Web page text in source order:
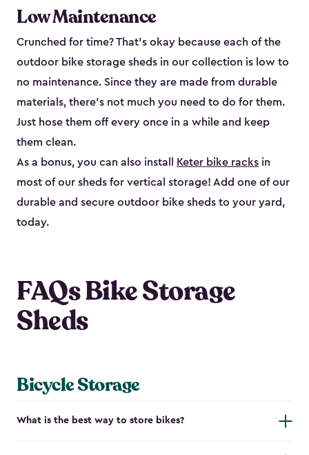
Low Maintenance
Crunched for time? That’s okay because each of the
outdoor bike storage sheds in our collection is low to
no maintenance. Since they are made from durable
materials, there’s not much you need to do for them.
Just hose them off every once in a while and keep
them clean.
As a bonus, you can also install
Keter bike racks in
most of our sheds for vertical storage! Add one of our
durable and secure outdoor bike shed​s to your yard,
today.
FAQs Bike Storage
Sheds
Bicycle Storage
What is the best way to store bikes?